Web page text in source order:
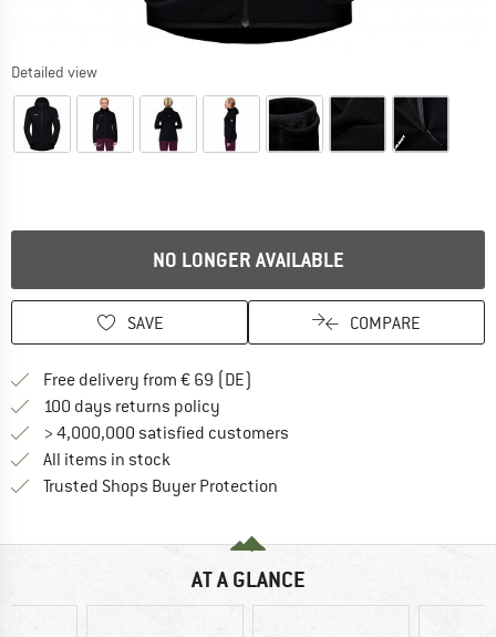
Detailed view
NO LONGER AVAILABLE
SAVE COMPARE
Free delivery from € 69 (DE)
100 days returns policy
> 4,000,000 satisfied customers
All items in stock
Trusted Shops Buyer Protection
AT A GLANCE